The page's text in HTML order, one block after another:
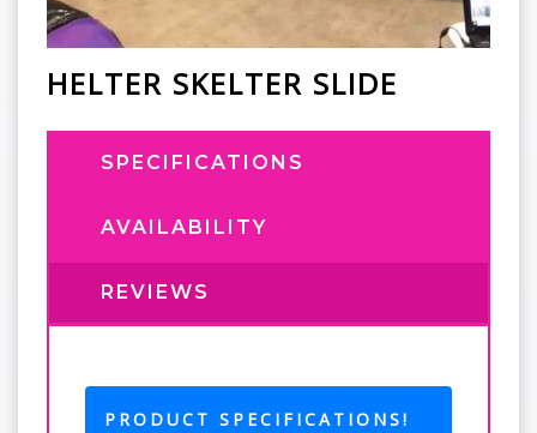
HELTER SKELTER SLIDE
SPECIFICATIONS
AVAILABILITY
REVIEWS
PRODUCT SPECIFICATIONS!